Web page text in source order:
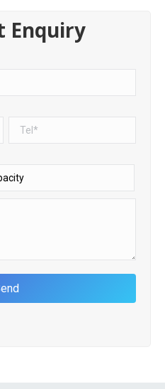
Enquiry